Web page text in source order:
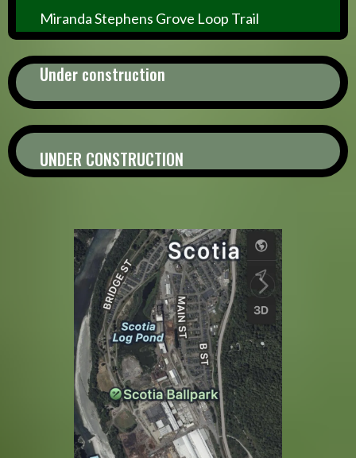
Miranda Stephens Grove Loop Trail
Under construction
UNDER CONSTRUCTION